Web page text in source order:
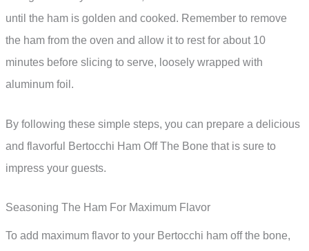
until the ham is golden and cooked. Remember to remove
the ham from the oven and allow it to rest for about 10
minutes before slicing to serve, loosely wrapped with
aluminum foil.
By following these simple steps, you can prepare a delicious
and flavorful Bertocchi Ham Off The Bone that is sure to
impress your guests.
Seasoning The Ham For Maximum Flavor
To add maximum flavor to your Bertocchi ham off the bone,